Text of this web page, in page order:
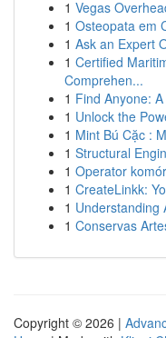
1 Vegas
1 Osteopata em
1 Ask an Expert
1 Certified
Comprehen...
1 Find Anyone:
1 Unlock the
1 Mint Bú Cặc :
1 Structural
1 Operator
1 CreateLinkk:
1 Understanding
1 Conservas
Copyright © 2026 |